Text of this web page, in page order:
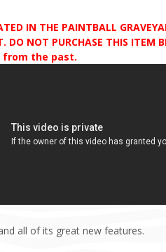
IN THE PAINTBALL
DO NOT PURCHASE THIS
from the past.
all of its great new features.